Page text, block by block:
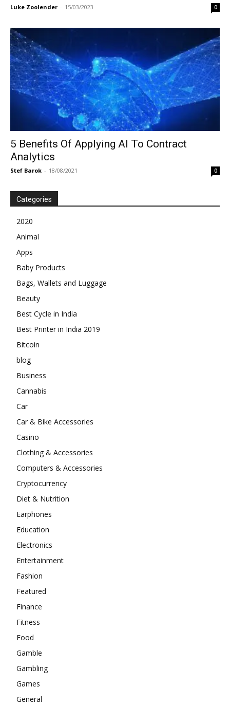
Luke Zoolender - 15/03/2023 0
5 Benefits Of Applying AI To Contract
Analytics
Stef Barok - 18/08/2021 0
Categories
2020
Animal
Apps
Baby Products
Bags, Wallets and Luggage
Beauty
Best Cycle in India
Best Printer in India 2019
Bitcoin
blog
Business
Cannabis
Car
Car & Bike Accessories
Casino
Clothing & Accessories
Computers & Accessories
Cryptocurrency
Diet & Nutrition
Earphones
Education
Electronics
Entertainment
Fashion
Featured
Finance
Fitness
Food
Gamble
Gambling
Games
General